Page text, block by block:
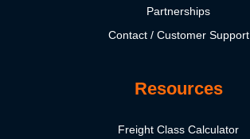
Partnerships
Contact / Customer Support
Resources
Freight Class Calculator